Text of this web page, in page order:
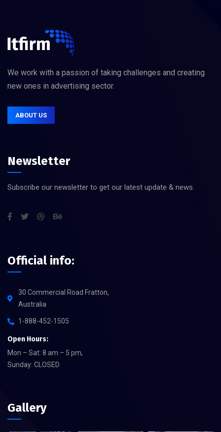
We work with a passion of taking challenges and creating
new ones in advertising sector.
ABOUT US
Newsletter
Subscribe our newsletter to get our latest update & news.
Official info:
30 Commercial Road Fratton,
Australia
1-888-452-1505
Open Hours:
Mon – Sat: 8 am – 5 pm,
Sunday: CLOSED
Gallery